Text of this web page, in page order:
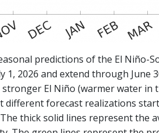
predictions of the El Niño-
2026 and extend through June
El Niño (warmer water
different forecast realizations
thick solid lines represent